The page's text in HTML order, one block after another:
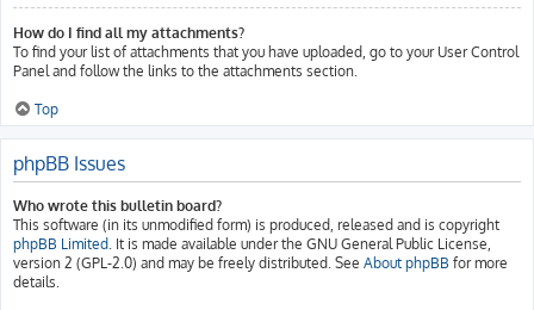
How do I find all my attachments?
To find your list of attachments that you have uploaded, go to your User Control
Panel and follow the links to the attachments section.
Top
phpBB Issues
Who wrote this bulletin board?
This software (in its unmodified form) is produced, released and is copyright
phpBB Limited. It is made available under the GNU General Public License,
version 2 (GPL-2.0) and may be freely distributed. See About phpBB for more
details.